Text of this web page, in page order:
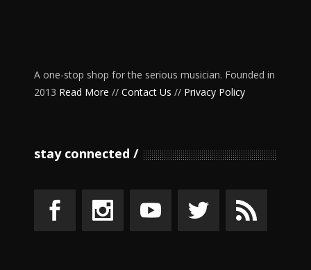
A one-stop shop for the serious musician. Founded in
2013 Read More // Contact Us // Privacy Policy
stay connected